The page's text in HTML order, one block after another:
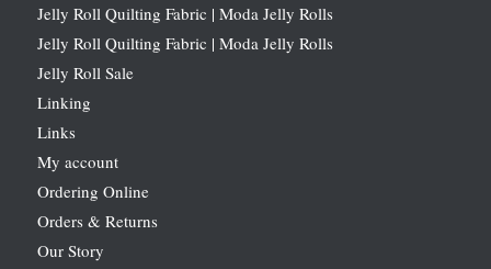
Jelly Roll Quilting Fabric | Moda Jelly Rolls
Jelly Roll Quilting Fabric | Moda Jelly Rolls
Jelly Roll Sale
Linking
Links
My account
Ordering Online
Orders & Returns
Our Story